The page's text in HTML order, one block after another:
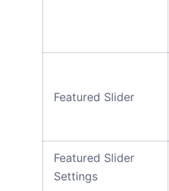
Featured Slider
Featured Slider
Settings